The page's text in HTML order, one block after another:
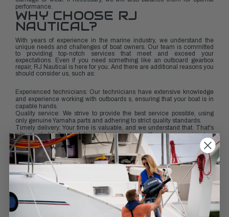
performance.
WHY CHOOSE RJ
NAUTICAL?
With years of experience in the marine industry, we understand the
unique needs and challenges of boat owners. Our team is committed
to providing top-notch services that meet and exceed your
expectations. Even if you need something like an outboard gearbox
repair, RJ Nautical is here for you. And there are additional reasons you
should consider us, such as:
Experienced technicians: Our technicians have extensive knowledge
and experience working with outboards s, ensuring that your boat is in
capable hands.
Quality service: We strive to provide the best service possible, using
only genuine Yamaha parts and adhering to strict quality standards.
Timely delivery: Your time is valuable, and we understand that. That's
why we pledge timely delivery of our services without compromising on
quality.
KEEP YOUR OUTBOARD
RUNNING SMOOTHLY
Regular maintenance of your boat's lower unit is crucial to ensure its
smooth operation and longevity. With RJ Nautical's professional
services, you can rest assured that your outboard will be in excellent
condition and ready for your next adventure on the water.